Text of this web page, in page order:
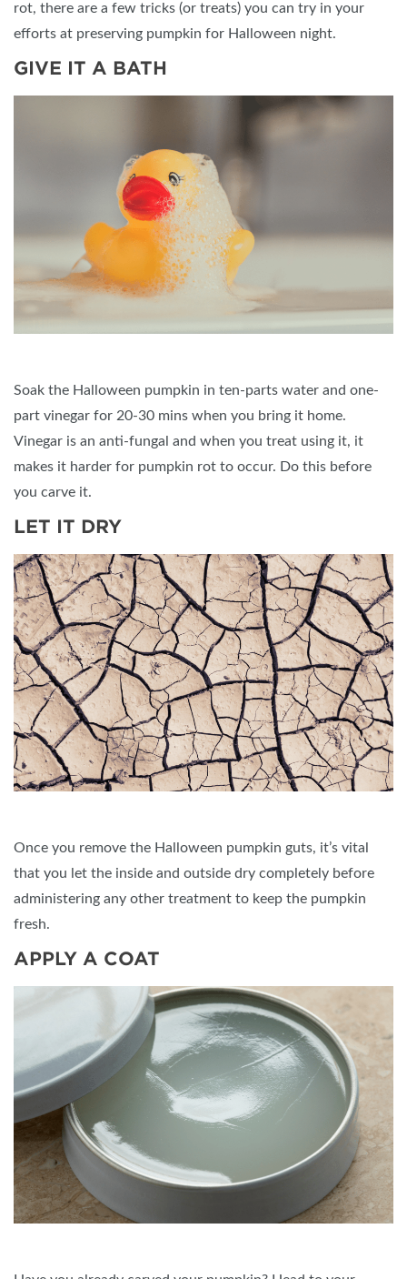
rot, there are a few tricks (or treats) you can try in your
efforts at preserving pumpkin for Halloween night.
GIVE IT A BATH
Soak the Halloween pumpkin in ten-parts water and one-
part vinegar for 20-30 mins when you bring it home.
Vinegar is an anti-fungal and when you treat using it, it
makes it harder for pumpkin rot to occur. Do this before
you carve it.
LET IT DRY
Once you remove the Halloween pumpkin guts, it’s vital
that you let the inside and outside dry completely before
administering any other treatment to keep the pumpkin
fresh.
APPLY A COAT